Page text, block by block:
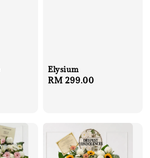
Elysium
Regular
RM 299.00